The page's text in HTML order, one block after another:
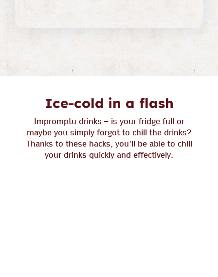
Ice-cold in a flash
Impromptu drinks – is your fridge full or
maybe you simply forgot to chill the drinks?
Thanks to these hacks, you'll be able to chill
your drinks quickly and effectively.